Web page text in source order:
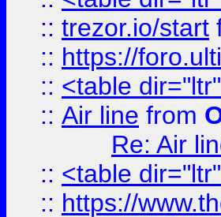
:: trezor.io/start
:: https://
:: <table
:: Air line from
Re: Air
:: <table
:: https://